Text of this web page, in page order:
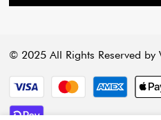
© 2025 All Rights Reserved by
Payment methods